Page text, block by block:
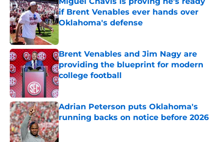
if Brent Venables ever hands over
Oklahoma's defense
Brent Venables and Jim Nagy are
providing the blueprint for modern
college football
Published by on Invalid Date
Adrian Peterson puts Oklahoma's
running backs on notice before 2026
Published by on Invalid Date